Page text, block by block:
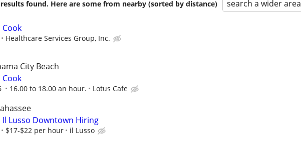
found. Here are some from nearby (sorted by distance) search a wider area
Cook
Healthcare Services Group, Inc.
City Beach
Cook
16.00 to 18.00 an hour. Lotus Cafe
Il Lusso Downtown Hiring
$17-$22 per hour il Lusso